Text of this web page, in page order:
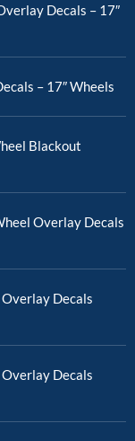
Decals – 17″
– 17″ Wheels
Blackout
Overlay Decals
Decals
Decals